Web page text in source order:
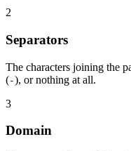
2
Separators
The characters joining the
(-), or nothing at all.
3
Domain